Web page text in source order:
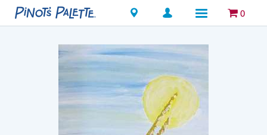
Locations 0